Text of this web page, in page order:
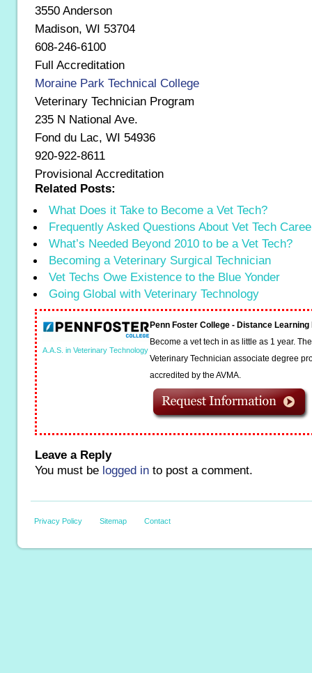
3550 Anderson
Madison, WI 53704
608-246-6100
Full Accreditation
Moraine Park Technical College
Veterinary Technician Program
235 N National Ave.
Fond du Lac, WI 54936
920-922-8611
Provisional Accreditation
Related Posts:
What Does it Take to Become a Vet Tech?
Frequently Asked Questions About Vet Tech
What’s Needed Beyond 2010 to be a Vet Tech?
Becoming a Veterinary Surgical Technician
Vet Techs Owe Existence to the Blue Yonder
Going Global with Veterinary Technology
A.A.S. in Veterinary Technology
Penn Foster College - Distance
Become a vet tech in as little as 1 year.
Veterinary Technician associate degree
accredited by the AVMA.
Leave a Reply
You must be logged in to post a comment.
Privacy Policy Sitemap Contact